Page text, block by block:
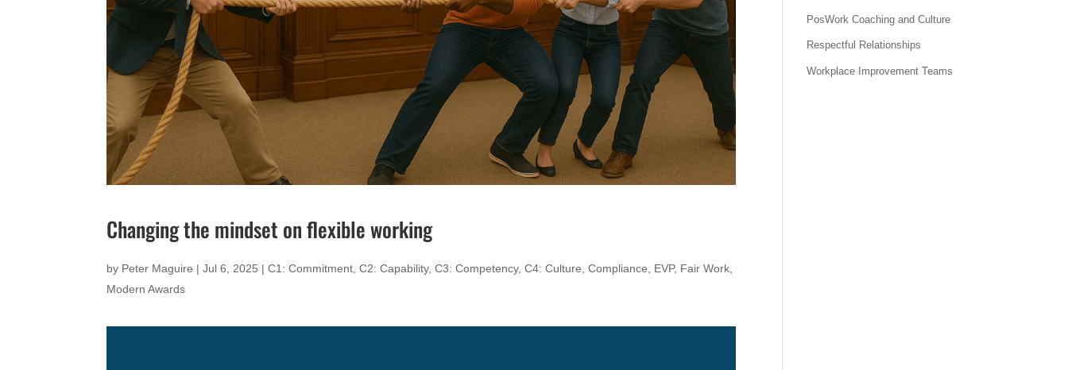
Changing the mindset on flexible working
by Peter Maguire |Jul 6, 2025 |C1: Commitment ,C2: Capability,C3: Competency,C4: Culture ,Compliance EVP, Fair Work
Modern Awards
PosWork Coaching and Culture
Respectful Relationships
Workplace Improvement Teams